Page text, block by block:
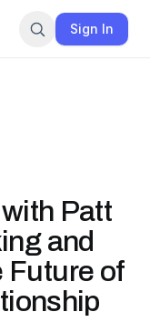
Sign In
Patt
and
Future of